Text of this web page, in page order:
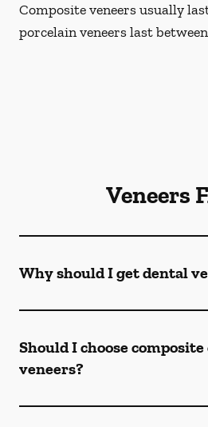
Composite veneers usually
porcelain veneers last between
Veneers
Why should I get dental
Should I choose
veneers?